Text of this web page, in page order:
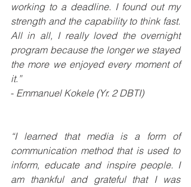
working to a deadline. I found out my
strength and the capability to think fast.
All in all, I really loved the overnight
program because the longer we stayed
the more we enjoyed every moment of
it.”
- Emmanuel Kokele (Yr. 2 DBTI)
“I learned that media is a form of
communication method that is used to
inform, educate and inspire people. I
am thankful and grateful that I was